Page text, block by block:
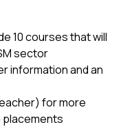
10 courses that will
sector
information and an
for more